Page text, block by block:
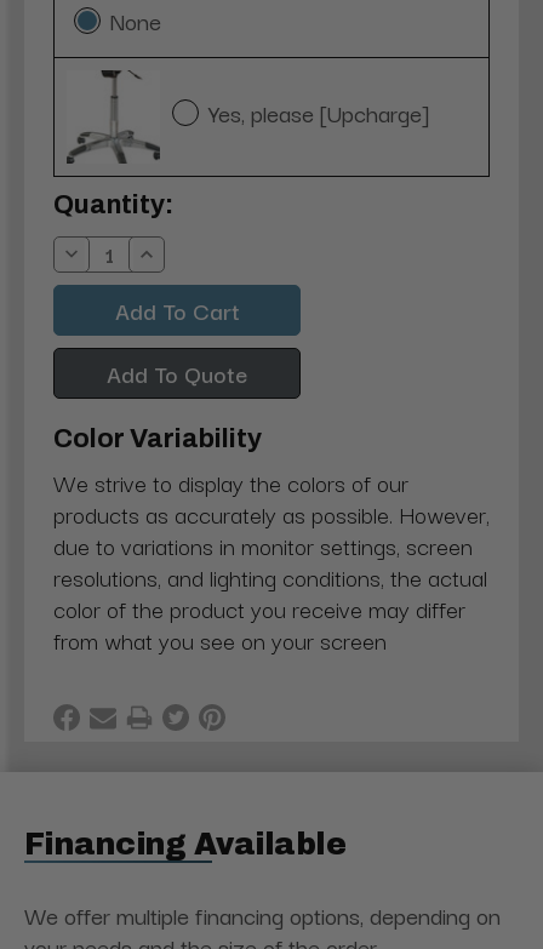
None
Yes, please [Upcharge]
Current
Stock:
Quantity:
Decrease
Quantity:
Increase
Quantity:
Add To Quote
Color Variability
We strive to display the colors of our
products as accurately as possible. However,
due to variations in monitor settings, screen
resolutions, and lighting conditions, the actual
color of the product you receive may differ
from what you see on your screen
Financing Available
We offer multiple financing options, depending on